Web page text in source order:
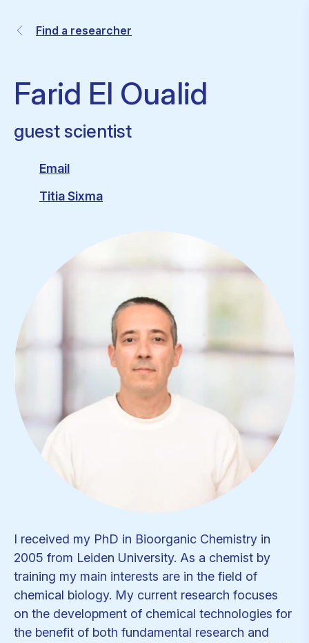
Find a researcher
Farid El Oualid
guest scientist
Email
Titia Sixma
I received my PhD in Bioorganic Chemistry in
2005 from Leiden University. As a chemist by
training my main interests are in the field of
chemical biology. My current research focuses
on the development of chemical technologies for
the benefit of both fundamental research and